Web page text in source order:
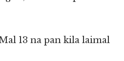
13 na pan kila laimal